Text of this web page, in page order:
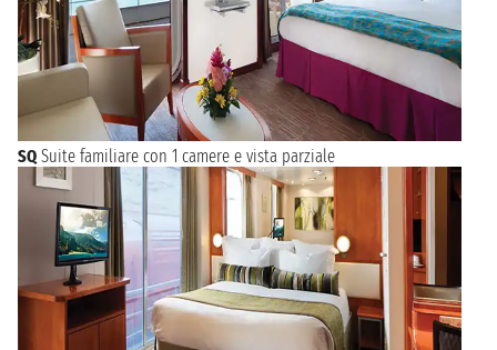
SQ Suite familiare con 1 camere e vista parziale